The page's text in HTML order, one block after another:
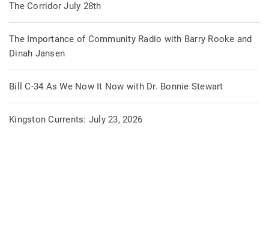
The Corridor July 28th
The Importance of Community Radio with Barry Rooke and
Dinah Jansen
Bill C-34 As We Now It Now with Dr. Bonnie Stewart
Kingston Currents: July 23, 2026